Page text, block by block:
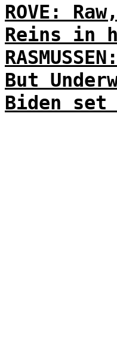
ROVE:
Reins in
But
Biden